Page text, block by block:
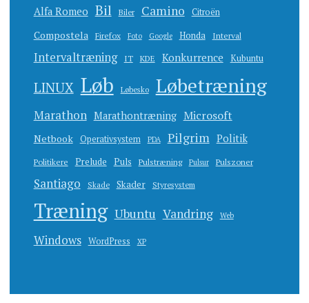
Alfa Romeo Bil Biler Camino Citroën
Compostela Firefox Foto Google Honda Interval
Intervaltræning IT KDE Konkurrence Kubuntu
LINUX Løb Løbesko Løbetræning
Marathon Marathontræning Microsoft
Netbook Operativsystem PDA Pilgrim Politik
Politikere Prelude Puls Pulstræning Pulsur Pulszoner
Santiago Skade Skader Styresystem
Træning Ubuntu Vandring Web
Windows WordPress XP